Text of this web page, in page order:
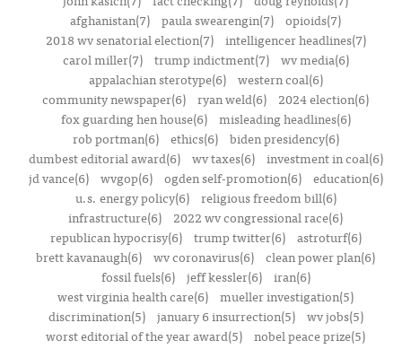
afghanistan(7) paula swearengin(7) opioids(7)
2018 wv senatorial election(7)
intelligencer headlines(7)
carol miller(7)
trump indictment(7)
wv media(6)
appalachian sterotype(6)
western coal(6)
community newspaper(6) ryan weld(6)
2024 election(6)
fox guarding hen house(6)
misleading headlines(6)
rob portman(6)
ethics(6)
biden presidency(6)
dumbest editorial award(6)
wv taxes(6)
investment in coal(6)
jd vance(6)
wvgop(6) ogden self-promotion(6)
education(6)
u.s. energy policy(6)
religious freedom bill(6)
infrastructure(6)
2022 wv congressional race(6)
republican hypocrisy(6)
trump twitter(6)
astroturf(6)
brett kavanaugh(6) wv coronavirus(6) clean power plan(6)
fossil fuels(6)
jeff kessler(6)
iran(6)
west virginia health care(6) mueller investigation(5)
discrimination(5)
january 6 insurrection(5)
wv jobs(5)
worst editorial of the year award(5) nobel peace prize(5)